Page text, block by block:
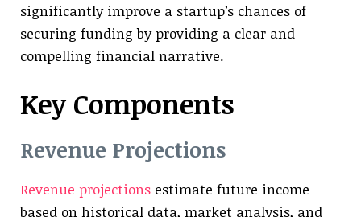
significantly improve a startup’s chances of
securing funding by providing a clear and
compelling financial narrative.
Key Components
Revenue Projections
Revenue projections estimate future income
based on historical data, market analysis, and